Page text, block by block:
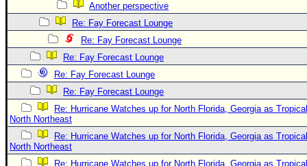
Site Usage Tips
Text WX Data
CFHC Data Feeds
About CFHC
Mobile Site
FOLLOW & CONNECT
🌎 National Hurricane Center
Another perspective
Re: Fay Forecast Lounge
Re: Fay Forecast Lounge
Re: Fay Forecast Lounge
Re: Fay Forecast Lounge
Re: Fay Forecast Lounge
Re: Hurricane Watches up for North Florida, Georgia as
North Northeast
Re: Hurricane Watches up for North Florida, Georgia as
North Northeast
Re: Hurricane Watches up for North Florida, Georgia as